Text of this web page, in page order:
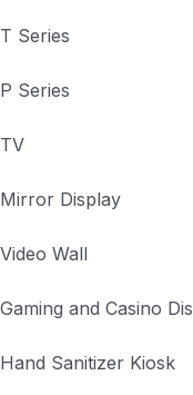
T Series
P Series
TV
Mirror Display
Video Wall
Gaming and Casino
Hand Sanitizer Kiosk